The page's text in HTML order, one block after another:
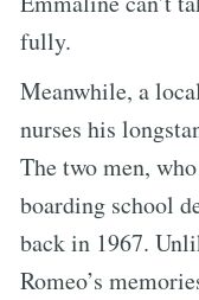
fully.
Meanwhile, a
nurses his
The two men,
boarding school
back in 1967.
Romeo’s